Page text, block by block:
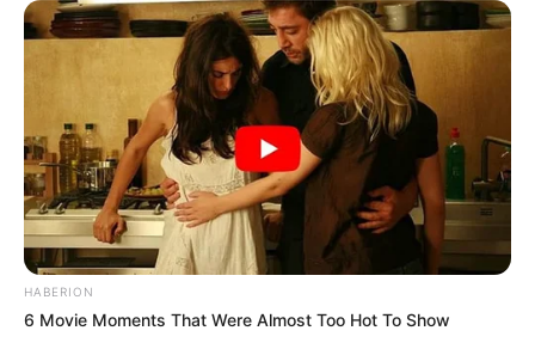
HABERION
6 Movie Moments That Were Almost Too Hot To Show